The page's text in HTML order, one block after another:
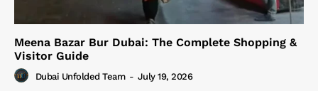
Meena Bazar Bur Dubai: The Complete Shopping &
Visitor Guide
Dubai Unfolded Team - July 19, 2026